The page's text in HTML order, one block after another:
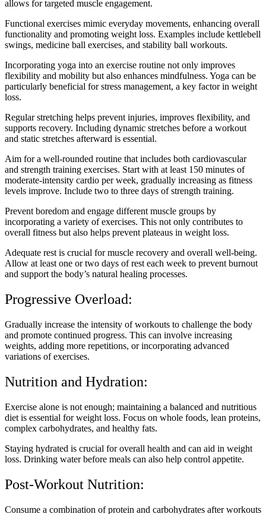
allows for targeted muscle engagement.
Functional exercises mimic everyday movements, enhancing overall
functionality and promoting weight loss. Examples include kettlebell
swings, medicine ball exercises, and stability ball workouts.
Incorporating yoga into an exercise routine not only improves
flexibility and mobility but also enhances mindfulness. Yoga can be
particularly beneficial for stress management, a key factor in weight
loss.
Regular stretching helps prevent injuries, improves flexibility, and
supports recovery. Including dynamic stretches before a workout
and static stretches afterward is essential.
Aim for a well-rounded routine that includes both cardiovascular
and strength training exercises. Start with at least 150 minutes of
moderate-intensity cardio per week, gradually increasing as fitness
levels improve. Include two to three days of strength training.
Prevent boredom and engage different muscle groups by
incorporating a variety of exercises. This not only contributes to
overall fitness but also helps prevent plateaus in weight loss.
Adequate rest is crucial for muscle recovery and overall well-being.
Allow at least one or two days of rest each week to prevent burnout
and support the body’s natural healing processes.
Progressive Overload:
Gradually increase the intensity of workouts to challenge the body
and promote continued progress. This can involve increasing
weights, adding more repetitions, or incorporating advanced
variations of exercises.
Nutrition and Hydration:
Exercise alone is not enough; maintaining a balanced and nutritious
diet is essential for weight loss. Focus on whole foods, lean proteins,
complex carbohydrates, and healthy fats.
Staying hydrated is crucial for overall health and can aid in weight
loss. Drinking water before meals can also help control appetite.
Post-Workout Nutrition:
Consume a combination of protein and carbohydrates after workouts